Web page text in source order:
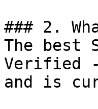
### 2.
The best
Verified
and is